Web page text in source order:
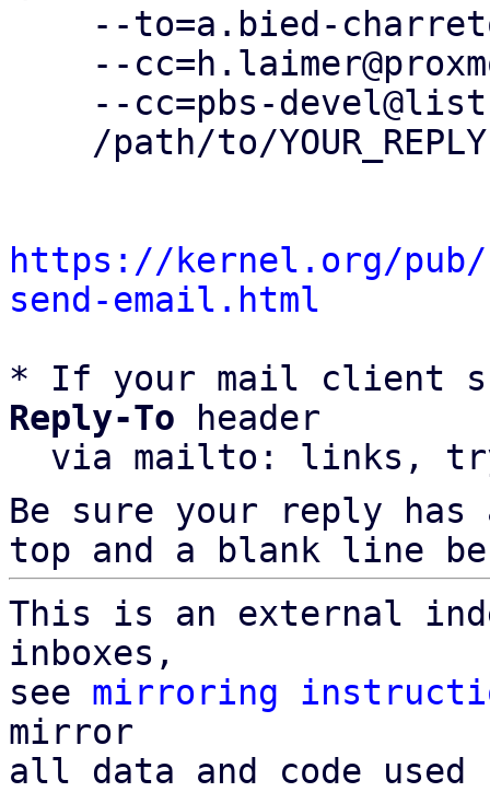
https://kernel.org/
send-email.html
* If your mail client
Reply-To header
via mailto: links,
Be sure your reply
top and a blank line
This is an external
inboxes,
see mirroring
mirror
all data and code